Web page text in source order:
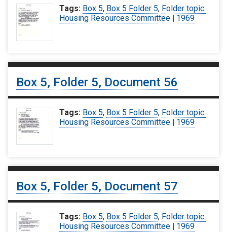
Tags: Box 5, Box 5 Folder 5, Folder topic:
Housing Resources Committee | 1969
Box 5, Folder 5, Document 56
Tags: Box 5, Box 5 Folder 5, Folder topic:
Housing Resources Committee | 1969
Box 5, Folder 5, Document 57
Tags: Box 5, Box 5 Folder 5, Folder topic:
Housing Resources Committee | 1969